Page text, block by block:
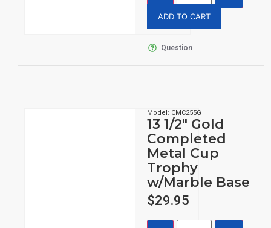
ADD TO CART
Question
Model: CMC255G
13 1/2″ Gold
Completed
Metal Cup
Trophy
w/Marble Base
$29.95